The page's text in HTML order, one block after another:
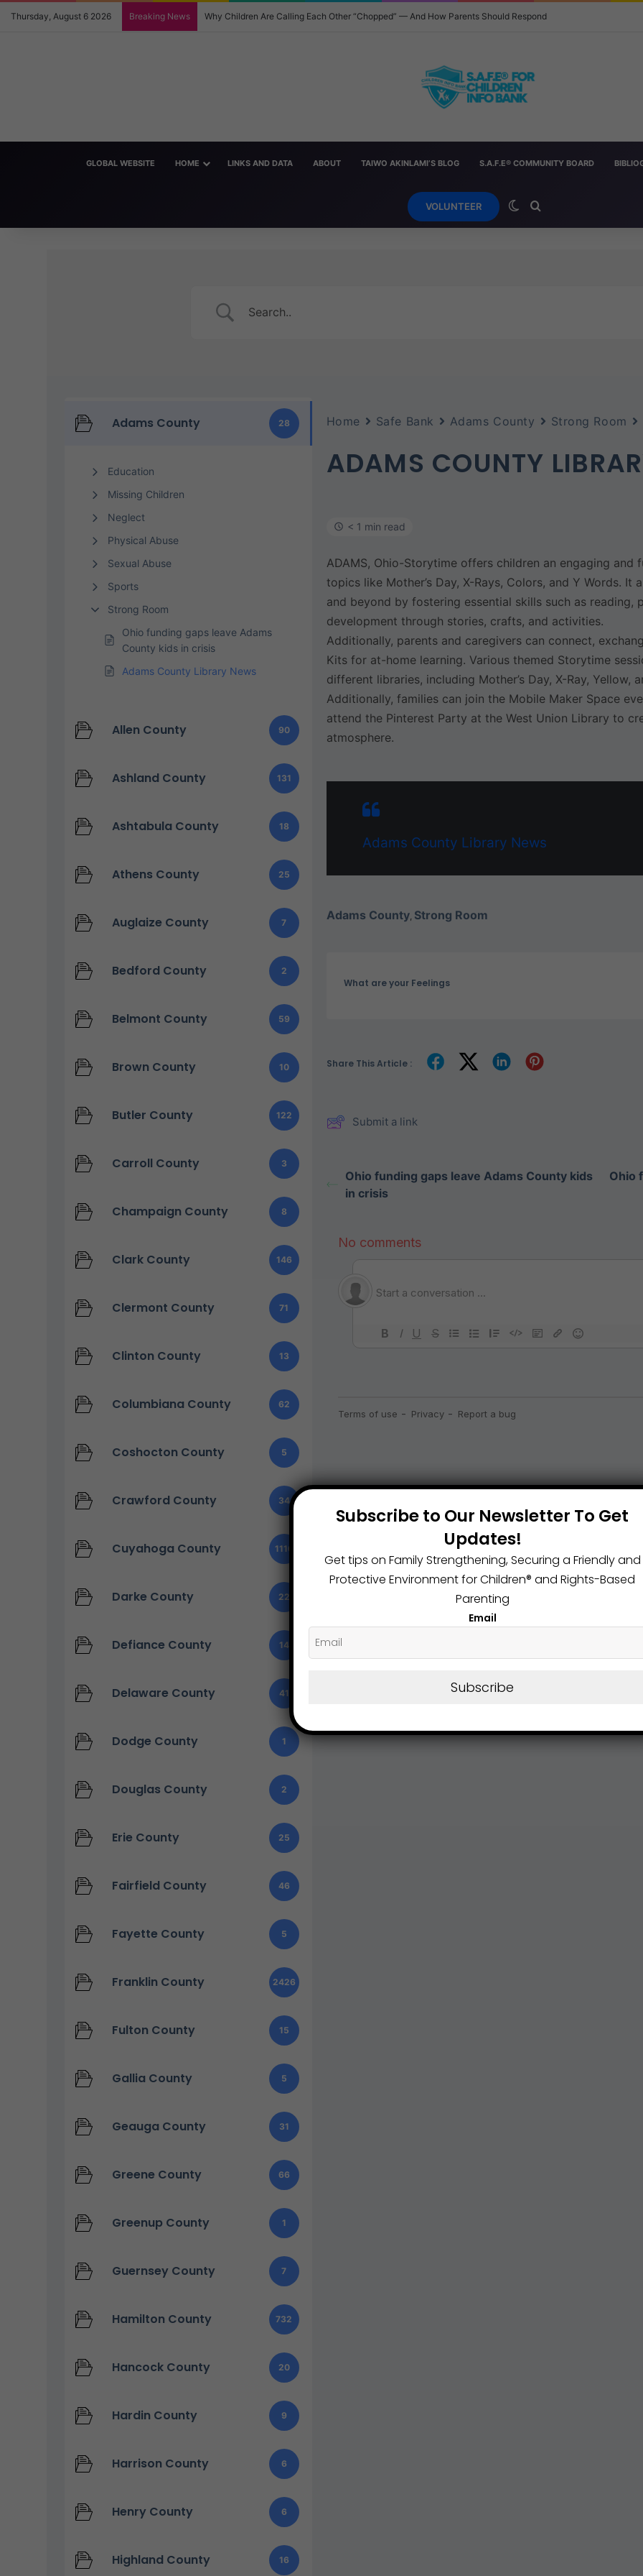
Thursday, August 6 2026 Breaking News Why Children Are Calling Each Other “Chopped” — And How Parents Should Respond
GLOBAL WEBSITE HOME LINKS AND DATA ABOUT TAIWO AKINLAMI’S BLOG S.A.F.E® COMMUNITY BOARD
VOLUNTEER Switch skin
Adams County 28
Education
Missing Children
Neglect
Physical Abuse
Sexual Abuse
Sports
Strong Room
Ohio funding gaps leave Adams
County kids in crisis
Adams County Library News
Allen County 90
Ashland County 131
Ashtabula County 18
Athens County 25
Auglaize County 7
Bedford County 2
Belmont County 59
Brown County 10
Butler County 122
Carroll County 3
Champaign County 8
Clark County 146
Clermont County 71
Clinton County 13
Columbiana County 62
Coshocton County 5
Crawford County 34
Cuyahoga County 1110
Darke County 22
Defiance County 14
Delaware County 41
Dodge County 1
Douglas County 2
Erie County 25
Fairfield County 46
Fayette County 5
Franklin County 2426
Fulton County 15
Gallia County 5
Geauga County 31
Greene County 66
Greenup County 1
Guernsey County 7
Hamilton County 732
Hancock County 20
Hardin County 9
Harrison County 6
Henry County 6
Highland County 16
Home Safe Bank Adams County Strong Room
ADAMS COUNTY
< 1 min read
ADAMS, Ohio-Storytime offers children an engaging and
topics like Mother’s Day, X-Rays, Colors, and Y Words.
and beyond by fostering essential skills such as reading,
development through stories, crafts, and activities.
Additionally, parents and caregivers can connect,
Kits for at-home learning. Various themed Storytime
different libraries, including Mother’s Day, X-Ray, Yellow,
Additionally, families can join the Mobile Maker Space
attend the Pinterest Party at the West Union Library to
atmosphere.
Adams County Library News
Adams County, Strong Room
What are your Feelings
Share This Article :
Submit a link
Ohio funding gaps leave Adams County kids
in crisis
Ohio
Subscribe to Our Newsletter To Get
Updates!
Get tips on Family Strengthening, Securing a Friendly and
Protective Environment for Children®️ and Rights-Based
Parenting
Email
Subscribe